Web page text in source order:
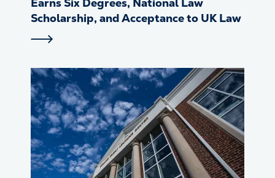
Earns Six Degrees, National Law
Scholarship, and Acceptance to UK Law